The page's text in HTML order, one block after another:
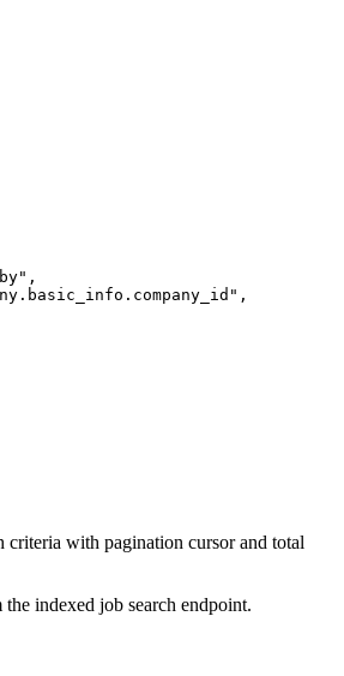
criteria with pagination cursor and total
the indexed job search endpoint.